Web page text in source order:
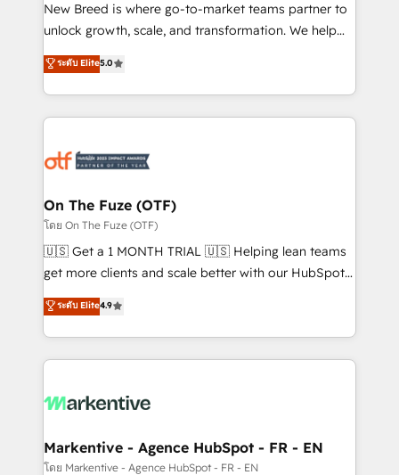
to automate growth. 🏆 Elite Excellence - 8 platform
accreditations and deep HIPAA-compliance
expertise. - A team of 250+ experts dedicated to
your resilient growth.
New Breed is where go-to-market teams partner to
unlock growth, scale, and transformation. We help
companies activate HubSpot’s AI-powered
customer platform and operationalize HubSpot’s
Loop Marketing framework through expert-led
services, smart agents, and purpose-built apps,
results, fast. ⚙️CRM & RevOps: Align all Hubs to your
🎯Demand Gen & ABM: Drive pipeline with inbound,
ABM, AEO, SEO, & paid media. 👩‍💻Web Design:
Build high-performing websites with UX, messaging,
& conversion strategy that drive results. 🤖AI
AI, & maximize AEO with tailored AI services. 🧩
Integrations: Extend HubSpot with custom
ระดับ Elite5.0
On The Fuze (OTF)
โดย On The Fuze (OTF)
🇺🇸 Get a 1 MONTH TRIAL 🇺🇸 Helping lean teams
get more clients and scale better with our HubSpot
Consulting & 'Done For You' Services. 🚀 Who We
Work With 🚀 We help lean, growing companies: -
Win more business - Reduce no-shows - Improve
lead & deal conversion rates - Scale with less
What do you get? 🤓 Our client's are too busy to
Personal Consultant + Tech Team to handle the
heavy lifting of mapping out AND building your ideal
ระดับ Elite4.9
Markentive - Agence HubSpot - FR - EN
โดย Markentive - Agence HubSpot - FR - EN